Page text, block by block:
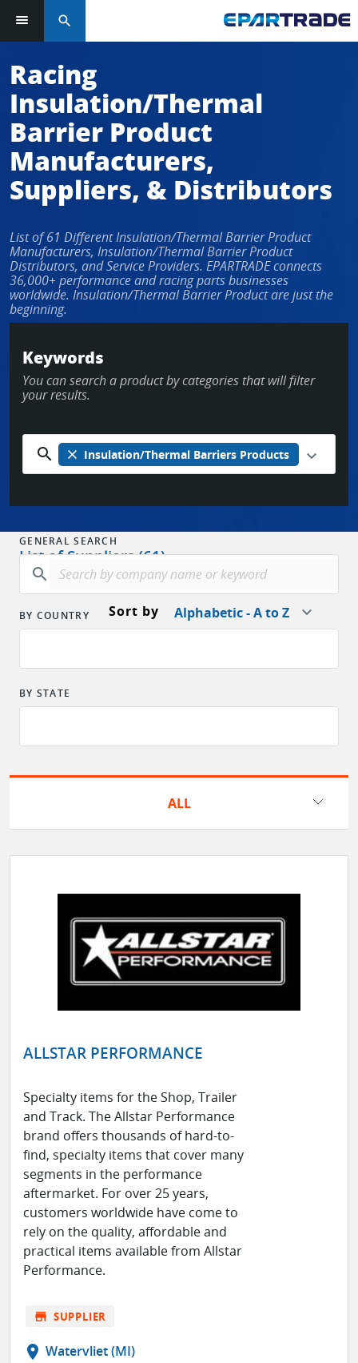
Log in or sign up in seconds
EMAIL ADDRESS
PASSWORD
KEEP ME LOGGED IN
LOG IN
Forgot Password?
OR
New to EPARTRADE?
SIGN UP FOR FREE
search
Racing
Insulation/Thermal
Barrier Product
Manufacturers,
Suppliers, & Distributors
List of 61 Different Insulation/Thermal Barrier Product
Manufacturers, Insulation/Thermal Barrier Product
Distributors, and Service Providers. EPARTRADE connects
36,000+ performance and racing parts businesses
worldwide. Insulation/Thermal Barrier Product are just the
beginning.
Keywords
You can search a product by categories that will filter
your results.
search close Insulation/Thermal Barriers Products
List of Suppliers (61)
Sort by Alphabetic - A to Z
GENERAL SEARCH
search
BY COUNTRY
BY STATE
ALL
ALLSTAR PERFORMANCE
Specialty items for the Shop, Trailer
and Track. The Allstar Performance
brand offers thousands of hard-to-
find, specialty items that cover many
segments in the performance
aftermarket. For over 25 years,
customers worldwide have come to
rely on the quality, affordable and
practical items available from Allstar
Performance.
store SUPPLIER
location_on Watervliet (MI)